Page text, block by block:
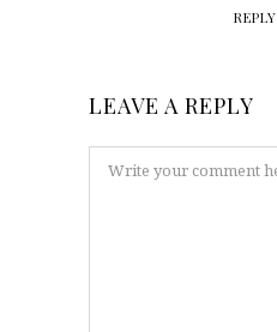
REPLY
LEAVE A REPLY